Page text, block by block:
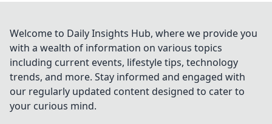
Welcome to Daily Insights Hub, where we provide you
with a wealth of information on various topics
including current events, lifestyle tips, technology
trends, and more. Stay informed and engaged with
our regularly updated content designed to cater to
your curious mind.